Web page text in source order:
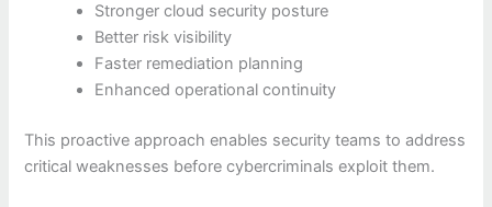
Stronger cloud security posture
Better risk visibility
Faster remediation planning
Enhanced operational continuity
This proactive approach enables security teams to address
critical weaknesses before cybercriminals exploit them.